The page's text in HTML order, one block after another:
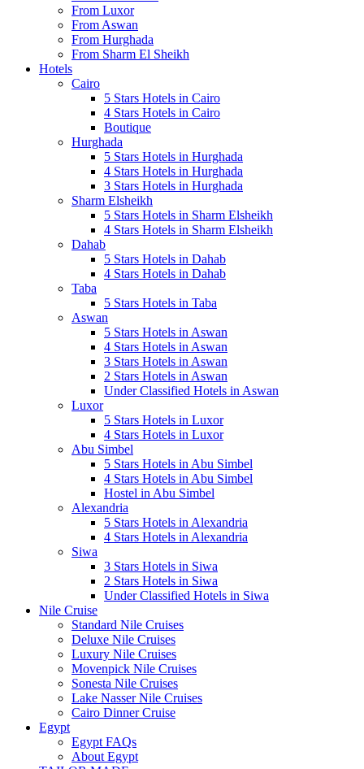
From Luxor
From Aswan
From Hurghada
From Sharm El Sheikh
Hotels
Cairo
5 Stars Hotels in Cairo
4 Stars Hotels in Cairo
Boutique
Hurghada
5 Stars Hotels in Hurghada
4 Stars Hotels in Hurghada
3 Stars Hotels in Hurghada
Sharm Elsheikh
5 Stars Hotels in Sharm Elsheikh
4 Stars Hotels in Sharm Elsheikh
Dahab
5 Stars Hotels in Dahab
4 Stars Hotels in Dahab
Taba
5 Stars Hotels in Taba
Aswan
5 Stars Hotels in Aswan
4 Stars Hotels in Aswan
3 Stars Hotels in Aswan
2 Stars Hotels in Aswan
Under Classified Hotels in Aswan
Luxor
5 Stars Hotels in Luxor
4 Stars Hotels in Luxor
Abu Simbel
5 Stars Hotels in Abu Simbel
4 Stars Hotels in Abu Simbel
Hostel in Abu Simbel
Alexandria
5 Stars Hotels in Alexandria
4 Stars Hotels in Alexandria
Siwa
3 Stars Hotels in Siwa
2 Stars Hotels in Siwa
Under Classified Hotels in Siwa
Nile Cruise
Standard Nile Cruises
Deluxe Nile Cruises
Luxury Nile Cruises
Movenpick Nile Cruises
Sonesta Nile Cruises
Lake Nasser Nile Cruises
Cairo Dinner Cruise
Egypt
Egypt FAQs
About Egypt